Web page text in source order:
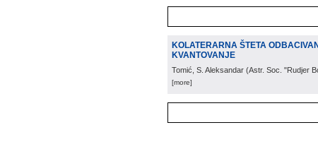
KOLATERARNA ŠTETA
KVANTOVANJE
Tomić, S. Aleksandar (Astr. Soc. "Rudjer
[more]